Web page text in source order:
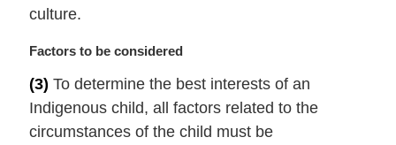
culture.
M
r
g
i
Factors to be considered
(3) To determine the best interests of an
Indigenous child, all factors related to the
circumstances of the child must be